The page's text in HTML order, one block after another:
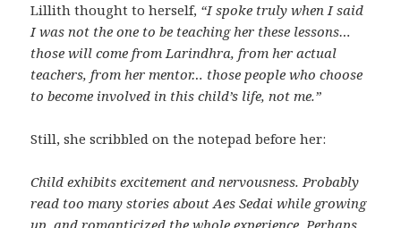
Lillith thought to herself, “I spoke truly when I said
I was not the one to be teaching her these lessons…
those will come from Larindhra, from her actual
teachers, from her mentor… those people who choose
to become involved in this child’s life, not me.”
Still, she scribbled on the notepad before her:
Child exhibits excitement and nervousness. Probably
read too many stories about Aes Sedai while growing